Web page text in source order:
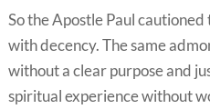
So the Apostle Paul
with decency. The same
without a clear purpose and
spiritual experience without